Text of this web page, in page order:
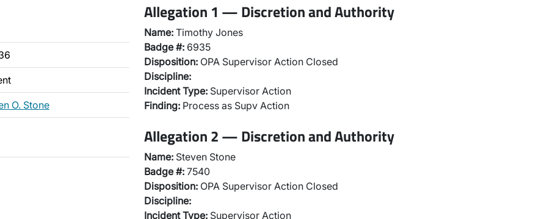
O. Stone
Allegation 1 — Discretion and Authority
Name: Timothy Jones
Badge #: 6935
Disposition: OPA Supervisor Action Closed
Discipline:
Incident Type: Supervisor Action
Finding: Process as Supv Action
Allegation 2 — Discretion and Authority
Name: Steven Stone
Badge #: 7540
Disposition: OPA Supervisor Action Closed
Discipline:
Incident Type: Supervisor Action